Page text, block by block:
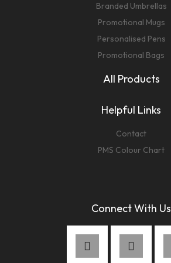
Branded Umbrellas
Promotional Mugs
Personalised Pens
Promotional Bags
All Products
Helpful Links
Contact
PMS Colour Chart
Connect With Us